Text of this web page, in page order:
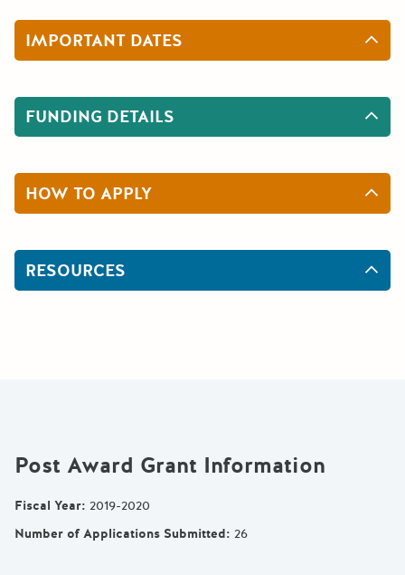
IMPORTANT DATES
FUNDING DETAILS
HOW TO APPLY
RESOURCES
Post Award Grant Information
Fiscal Year: 2019-2020
Number of Applications Submitted: 26